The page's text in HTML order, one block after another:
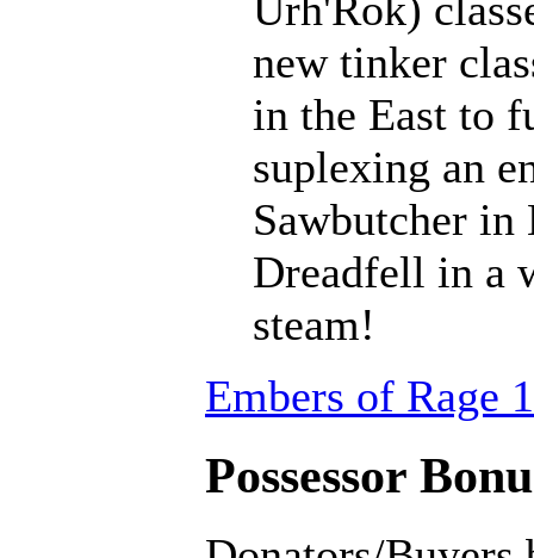
new tinker
in the East to
suplexing an
Sawbutcher
Dreadfell in a
steam!
Embers of Rage
Possessor